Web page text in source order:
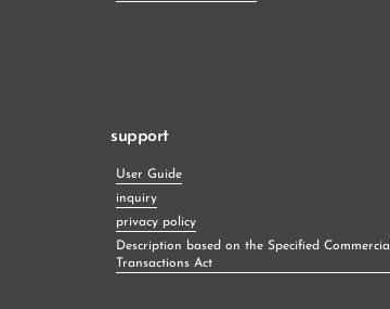
support
User Guide
inquiry
privacy policy
Description based on the Specified Commercial
Transactions Act